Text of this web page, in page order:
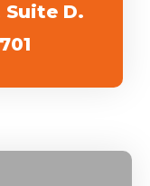
Suite D.